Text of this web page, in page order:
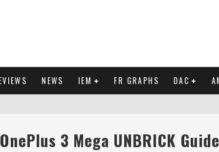
NEWS IEM FR GRAPHS DAC
OnePlus 3 Mega UNBRICK Guide